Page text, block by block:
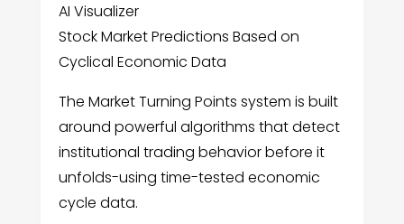
AI Visualizer
Stock Market Predictions Based on
Cyclical Economic Data
The Market Turning Points system is built
around powerful algorithms that detect
institutional trading behavior before it
unfolds-using time-tested economic
cycle data.